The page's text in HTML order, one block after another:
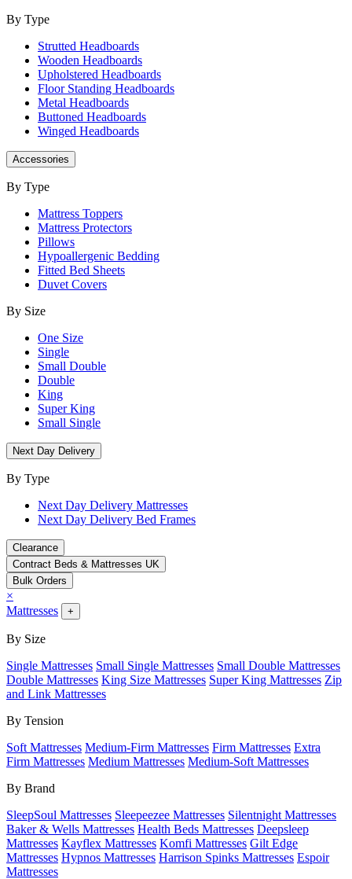
By Type
Strutted Headboards
Wooden Headboards
Upholstered Headboards
Floor Standing Headboards
Metal Headboards
Buttoned Headboards
Winged Headboards
Accessories
By Type
Mattress Toppers
Mattress Protectors
Pillows
Hypoallergenic Bedding
Fitted Bed Sheets
Duvet Covers
By Size
One Size
Single
Small Double
Double
King
Super King
Small Single
Next Day Delivery
By Type
Next Day Delivery Mattresses
Next Day Delivery Bed Frames
Clearance
Contract Beds & Mattresses UK
Bulk Orders
×
Mattresses
+
By Size
Single Mattresses Small Single Mattresses Small Double Mattresses
Double Mattresses King Size Mattresses Super King Mattresses Zip
and Link Mattresses
By Tension
Soft Mattresses Medium-Firm Mattresses Firm Mattresses Extra
Firm Mattresses Medium Mattresses Medium-Soft Mattresses
By Brand
SleepSoul Mattresses Sleepeezee Mattresses Silentnight Mattresses
Baker & Wells Mattresses Health Beds Mattresses Deepsleep
Mattresses Kayflex Mattresses Komfi Mattresses Gilt Edge
Mattresses Hypnos Mattresses Harrison Spinks Mattresses Espoir
Mattresses